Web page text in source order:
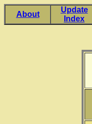
About
Update
Index